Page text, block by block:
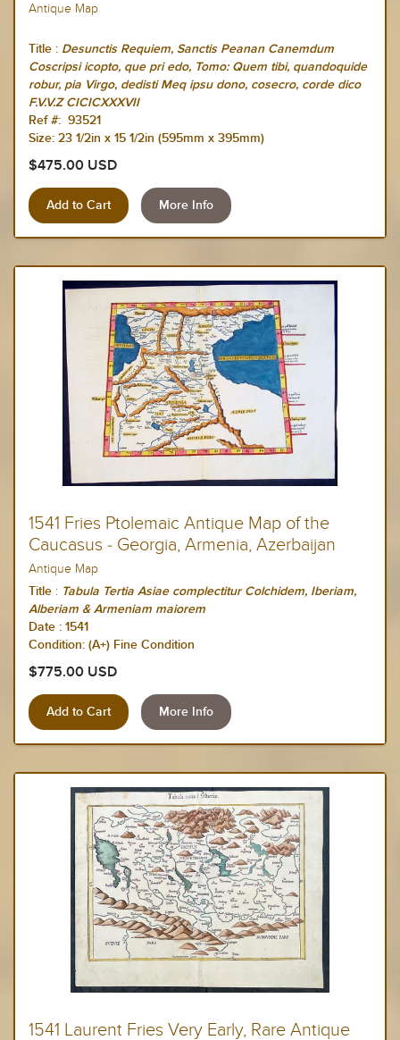
Antique Map
Title : Desunctis Requiem, Sanctis Peanan Canemdum
Coscripsi icopto, que pri edo, Tomo: Quem tibi, quandoquide
robur, pia Virgo, dedisti Meq ipsu dono, cosecro, corde dico
F.V.V.Z CICICXXXVII
Ref #: 93521
Size: 23 1/2in x 15 1/2in (595mm x 395mm)
$475.00 USD
More Info
1541 Fries Ptolemaic Antique Map of the
Caucasus - Georgia, Armenia, Azerbaijan
Antique Map
Title : Tabula Tertia Asiae complectitur Colchidem, Iberiam,
Alberiam & Armeniam maiorem
Date : 1541
Condition: (A+) Fine Condition
$775.00 USD
More Info
1541 Laurent Fries Very Early, Rare Antique